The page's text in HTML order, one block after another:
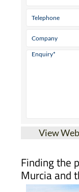
View
Finding the
Murcia and